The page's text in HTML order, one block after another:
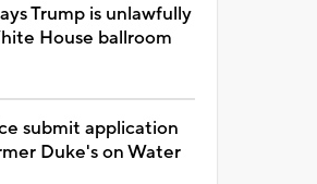
Trump is unlawfully
House ballroom
submit application
Duke's on Water